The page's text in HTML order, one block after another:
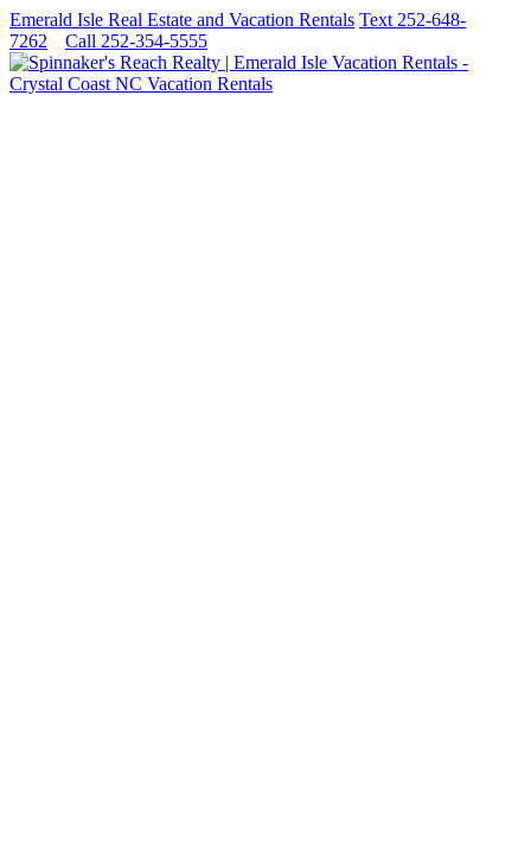
Emerald Isle Real Estate and Vacation Rentals Text 252-648-
7262
Call 252-354-5555